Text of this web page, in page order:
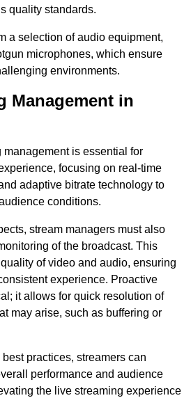
quality standards.
a selection of audio equipment,
microphones, which ensure
environments.
Management in
management is essential for
focusing on real-time
adaptive bitrate technology to
conditions.
stream managers must also
of the broadcast. This
of video and audio, ensuring
experience. Proactive
it allows for quick resolution of
may arise, such as buffering or
practices, streamers can
performance and audience
the live streaming experience